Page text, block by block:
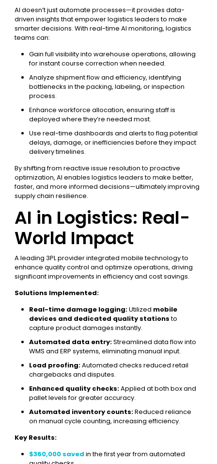
AI doesn’t just automate processes—it provides data-
driven insights that empower logistics leaders to make
smarter decisions. With real-time AI monitoring, logistics
teams can:
Gain full visibility into warehouse operations, allowing
for instant course correction when needed.
Analyze shipment flow and efficiency, identifying
bottlenecks in the packing, labeling, or inspection
process.
Enhance workforce allocation, ensuring staff is
deployed where they’re needed most.
Use real-time dashboards and alerts to flag potential
delays, damage, or inefficiencies before they impact
delivery timelines.
By shifting from reactive issue resolution to proactive
optimization, AI enables logistics leaders to make better,
faster, and more informed decisions—ultimately improving
supply chain resilience.
AI in Logistics: Real-
World Impact
A leading 3PL provider integrated mobile technology to
enhance quality control and optimize operations, driving
significant improvements in efficiency and cost savings.
Solutions Implemented:
Real-time damage logging:Utilized mobile
devices and dedicated quality stationsto
capture product damages instantly.
Automated data entry:Streamlined data flow into
WMS and ERP systems, eliminating manual input.
Load proofing:Automated checks reduced retail
chargebacks and disputes.
Enhanced quality checks:Applied at both box and
pallet levels for greater accuracy.
Automated inventory counts:Reduced reliance
on manual cycle counting, increasing efficiency.
Key Results:
$360,000 saved in the first year from automated